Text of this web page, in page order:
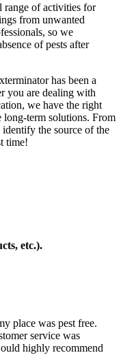
range of activities for
from unwanted
so we
of pests after
has been a
you are dealing with
we have the right
long-term solutions. From
the source of the
time!
etc.).
place was pest free.
service was
highly recommend